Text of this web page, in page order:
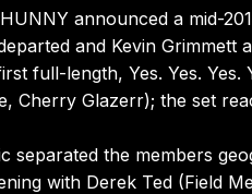
announced a mid-
and Kevin Grimmett
full-length, Yes. Yes.
Cherry Glazerr); the set
separated the members
with Derek Ted (Field